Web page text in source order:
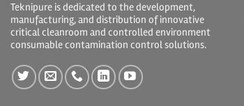
Teknipure is dedicated to the development,
manufacturing, and distribution of innovative
critical cleanroom and controlled environment
consumable contamination control solutions.